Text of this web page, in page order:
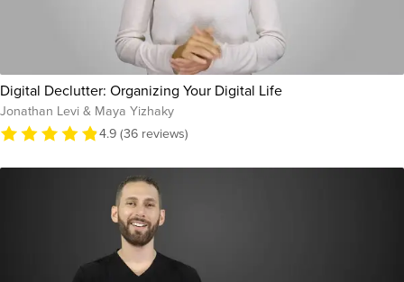
Digital Declutter: Organizing Your Digital Life
Jonathan Levi & Maya Yizhaky
4.9 (36 reviews)